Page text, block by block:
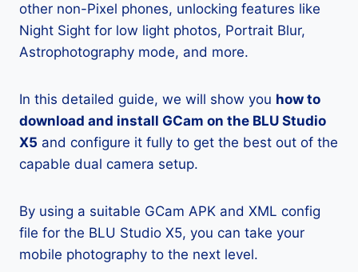
other non-Pixel phones, unlocking features like
Night Sight for low light photos, Portrait Blur,
Astrophotography mode, and more.
In this detailed guide, we will show you how to
download and install GCam on the BLU Studio
X5 and configure it fully to get the best out of the
capable dual camera setup.
By using a suitable GCam APK and XML config
file for the BLU Studio X5, you can take your
mobile photography to the next level.